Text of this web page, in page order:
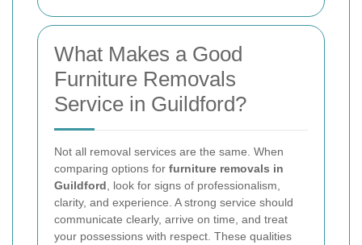
What Makes a Good
Furniture Removals
Service in Guildford?
Not all removal services are the same. When
comparing options for furniture removals in
Guildford , look for signs of professionalism,
clarity, and experience. A strong service should
communicate clearly, arrive on time, and treat
your possessions with respect. These qualities